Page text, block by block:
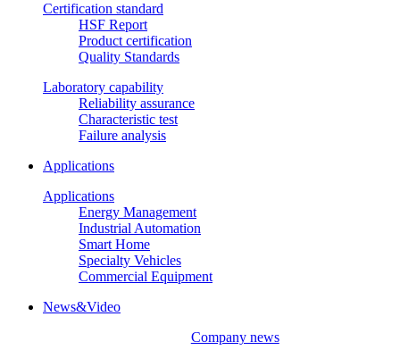
Certification standard
HSF Report
Product certification
Quality Standards
Laboratory capability
Reliability assurance
Characteristic test
Failure analysis
Applications
Applications
Energy Management
Industrial Automation
Smart Home
Specialty Vehicles
Commercial Equipment
News&Video
Company news